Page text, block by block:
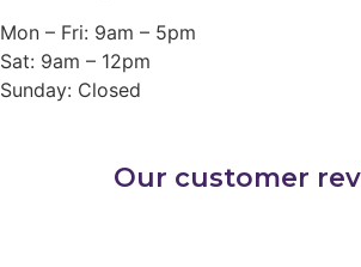
Mon – Fri: 9am – 5pm
Sat: 9am – 12pm
Sunday: Closed